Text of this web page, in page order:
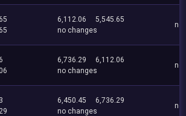
6,112.06
5,545.65
no changes
no
6,736.29
6,112.06
no changes
no
6,450.45
6,736.29
no changes
no